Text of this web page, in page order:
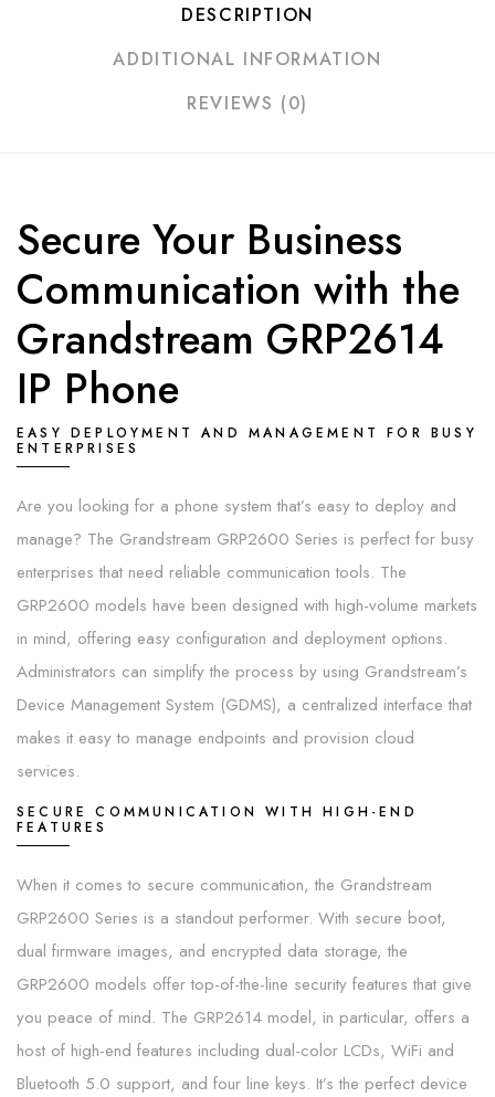
DESCRIPTION
ADDITIONAL INFORMATION
REVIEWS (0)
Secure Your Business
Communication with the
Grandstream GRP2614
IP Phone
EASY DEPLOYMENT AND MANAGEMENT FOR BUSY
ENTERPRISES
Are you looking for a phone system that’s easy to deploy and
manage? The Grandstream GRP2600 Series is perfect for busy
enterprises that need reliable communication tools. The
GRP2600 models have been designed with high-volume markets
in mind, offering easy configuration and deployment options.
Administrators can simplify the process by using Grandstream’s
Device Management System (GDMS), a centralized interface that
makes it easy to manage endpoints and provision cloud
services.
SECURE COMMUNICATION WITH HIGH-END
FEATURES
When it comes to secure communication, the Grandstream
GRP2600 Series is a standout performer. With secure boot,
dual firmware images, and encrypted data storage, the
GRP2600 models offer top-of-the-line security features that give
you peace of mind. The GRP2614 model, in particular, offers a
host of high-end features including dual-color LCDs, WiFi and
Bluetooth 5.0 support, and four line keys. It’s the perfect device